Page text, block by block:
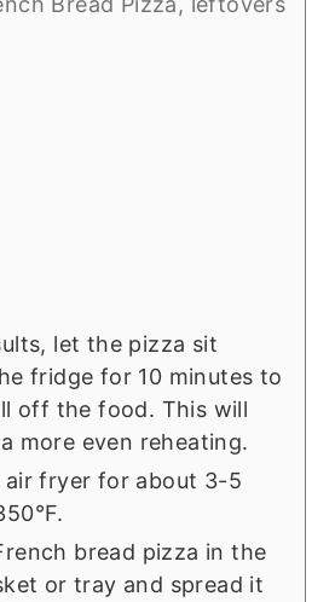
let the pizza sit
fridge for 10 minutes to
off the food. This will
more even reheating.
air fryer for about 3-5
bread pizza in the
or tray and spread it